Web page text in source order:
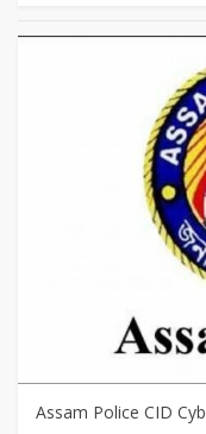
Assam Police CID